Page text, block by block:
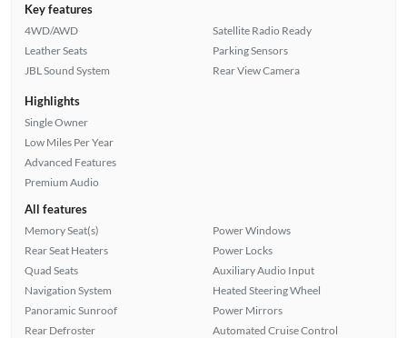
Key features
4WD/AWD
Leather Seats
JBL Sound System
Satellite Radio Ready
Parking Sensors
Rear View Camera
Highlights
Single Owner
Low Miles Per Year
Advanced Features
Premium Audio
All features
Memory Seat(s)
Rear Seat Heaters
Quad Seats
Navigation System
Panoramic Sunroof
Rear Defroster
Power Windows
Power Locks
Auxiliary Audio Input
Heated Steering Wheel
Power Mirrors
Automated Cruise Control